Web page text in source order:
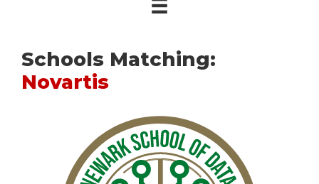
Schools Matching:
Novartis